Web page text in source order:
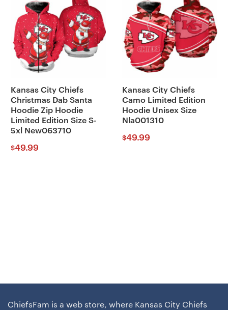
Kansas City Chiefs
Christmas Dab Santa
Hoodie Zip Hoodie
Limited Edition Size S-
5xl New063710
$49.99
Kansas City Chiefs
Camo Limited Edition
Hoodie Unisex Size
Nla001310
$49.99
ChiefsFam is a web store, where Kansas City Chiefs